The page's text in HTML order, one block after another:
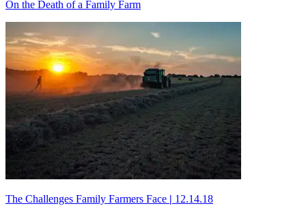
On the Death of a Family Farm
The Challenges Family Farmers Face | 12.14.18